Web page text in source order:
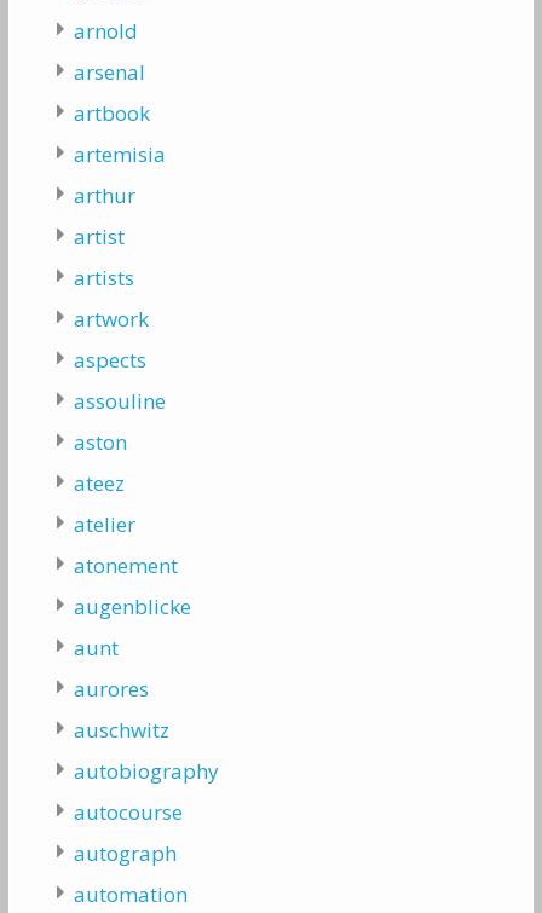
arnold
arsenal
artbook
artemisia
arthur
artist
artists
artwork
aspects
assouline
aston
ateez
atelier
atonement
augenblicke
aunt
aurores
auschwitz
autobiography
autocourse
autograph
automation